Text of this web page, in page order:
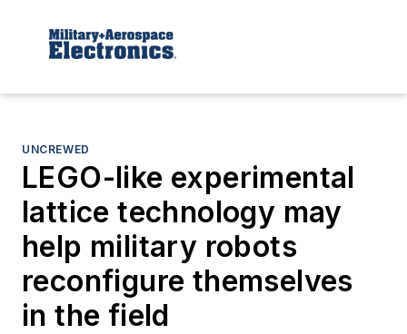
UNCREWED
LEGO-like experimental
lattice technology may
help military robots
reconfigure themselves
in the field